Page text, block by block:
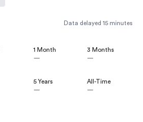
Data delayed 15 minutes
1 Month
—
3 Months
—
5 Years
—
All-Time
—